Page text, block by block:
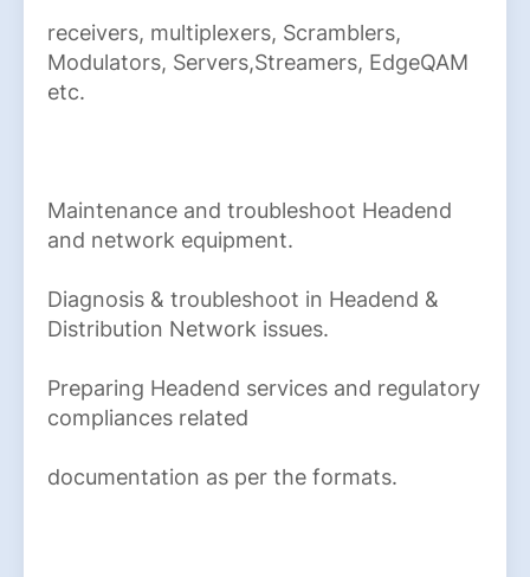
receivers, multiplexers, Scramblers,
Modulators, Servers,Streamers, EdgeQAM
etc.
Maintenance and troubleshoot Headend
and network equipment.
Diagnosis & troubleshoot in Headend &
Distribution Network issues.
Preparing Headend services and regulatory
compliances related
documentation as per the formats.